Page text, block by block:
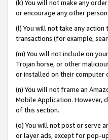
(k) You will not make any
or encourage any other
(l) You will not take any
transactions (for example,
(m) You will not include on
Trojan horse, or other
or installed on their computer
(n) You will not frame an
Mobile Application. However,
of this section.
(o) You will not post or serve
or layer ads, except for pop-